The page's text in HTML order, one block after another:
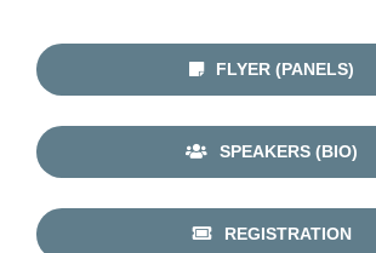
FLYER (PANELS)
SPEAKERS (BIO)
REGISTRATION